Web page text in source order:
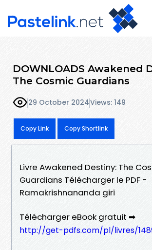
DOWNLOADS Awakened
The Cosmic Guardians
29 October 2024Views: 149
Copy Link Copy Shortlink
Livre Awakened Destiny: The
Guardians Télécharger le PDF -
Ramakrishnananda giri
Télécharger eBook gratuit ➡
http://get-pdfs.com/pl/livres/